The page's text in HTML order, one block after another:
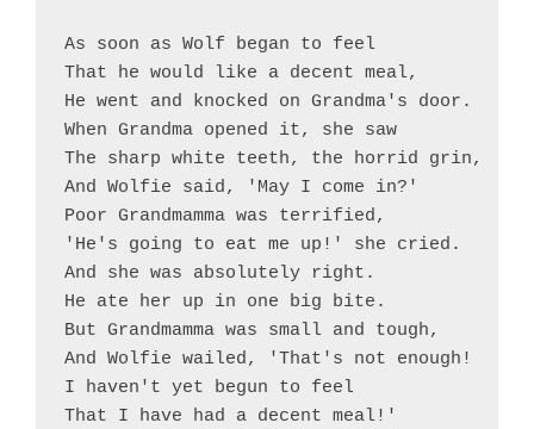
As soon as Wolf began to feel
That he would like a decent meal,
He went and knocked on Grandma's door.
When Grandma opened it, she saw
The sharp white teeth, the horrid grin,
And Wolfie said, 'May I come in?'
Poor Grandmamma was terrified,
'He's going to eat me up!' she cried.
And she was absolutely right.
He ate her up in one big bite.
But Grandmamma was small and tough,
And Wolfie wailed, 'That's not enough!
I haven't yet begun to feel
That I have had a decent meal!'